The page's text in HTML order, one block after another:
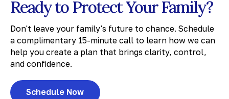
Ready to Protect Your Family?
Don't leave your family's future to chance. Schedule
a complimentary 15-minute call to learn how we can
help you create a plan that brings clarity, control,
and confidence.
Schedule Now